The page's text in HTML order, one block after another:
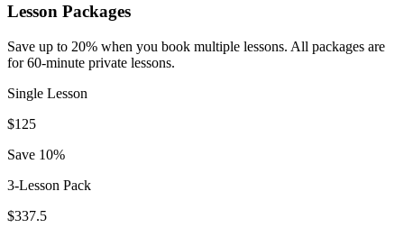
Lesson Packages
Save up to 20% when you book multiple lessons. All packages are
for 60-minute private lessons.
Single Lesson
$125
Save 10%
3-Lesson Pack
$337.5